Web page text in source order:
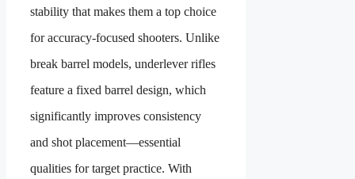
stability that makes them a top choice
for accuracy-focused shooters. Unlike
break barrel models, underlever rifles
feature a fixed barrel design, which
significantly improves consistency
and shot placement—essential
qualities for target practice. With